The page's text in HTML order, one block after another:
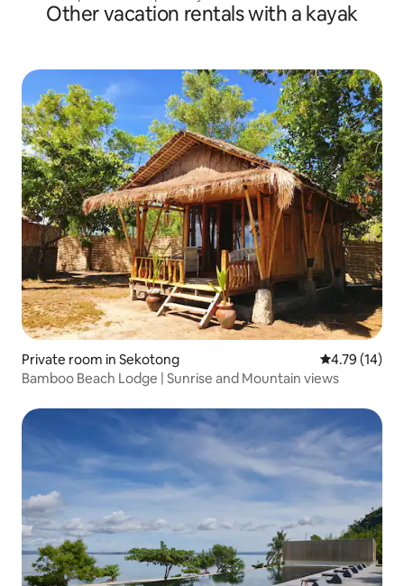
Other vacation rentals with a kayak
Private room in Sekotong 4.79 out of 5
4.79 (14)
Bamboo Beach Lodge | Sunrise and Mountain views